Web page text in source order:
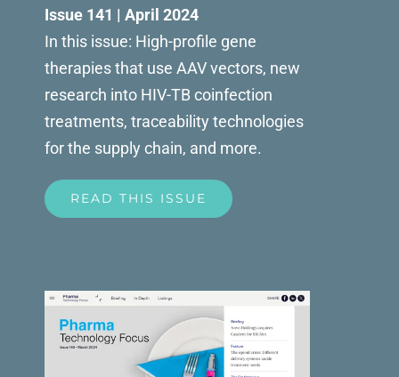
Issue 141 | April 2024
In this issue: High-profile gene
therapies that use AAV vectors, new
research into HIV-TB coinfection
treatments, traceability technologies
for the supply chain, and more.
READ THIS ISSUE